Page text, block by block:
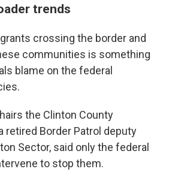
trends
crossing the border and
communities is something
blame on the federal
the Clinton County
retired Border Patrol deputy
Sector, said only the federal
to stop them.